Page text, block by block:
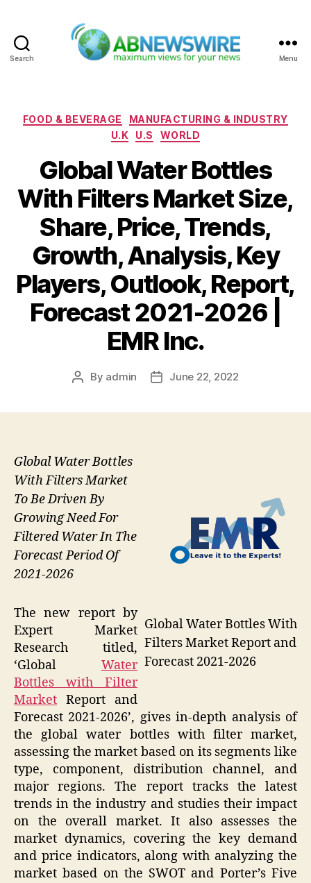
Search Menu
Categories
FOOD & BEVERAGE
MANUFACTURING & INDUSTRY
U.K
U.S WORLD
Global Water Bottles
With Filters Market Size,
Share, Price, Trends,
Growth, Analysis, Key
Players, Outlook, Report,
Forecast 2021-2026 |
EMR Inc.
Post
By admin
PostJune 22, 2022
Global Water Bottles With
Filters Market Report and
Forecast 2021-2026
Global Water Bottles
With Filters Market
To Be Driven By
Growing Need For
Filtered Water In The
Forecast Period Of
2021-2026
The new report by
Expert Market
Research titled,
‘Global Water
Bottles with Filter
Market Report and
Forecast 2021-2026’, gives in-depth analysis of
the global water bottles with filter market,
assessing the market based on its segments like
type, component, distribution channel, and
major regions. The report tracks the latest
trends in the industry and studies their impact
on the overall market. It also assesses the
market dynamics, covering the key demand
and price indicators, along with analyzing the
market based on the SWOT and Porter’s Five